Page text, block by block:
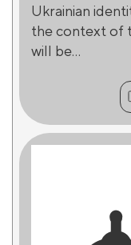
Ukrainian
the context of
will be...